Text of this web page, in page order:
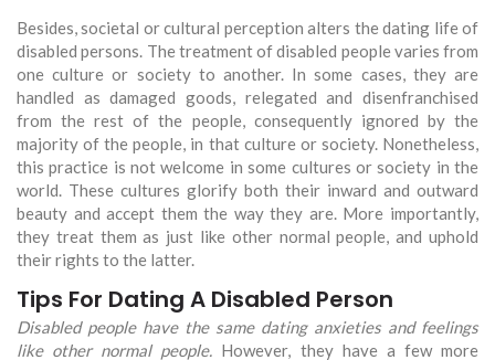
Besides, societal or cultural perception alters the dating life of
disabled persons. The treatment of disabled people varies from
one culture or society to another. In some cases, they are
handled as damaged goods, relegated and disenfranchised
from the rest of the people, consequently ignored by the
majority of the people, in that culture or society. Nonetheless,
this practice is not welcome in some cultures or society in the
world. These cultures glorify both their inward and outward
beauty and accept them the way they are. More importantly,
they treat them as just like other normal people, and uphold
their rights to the latter.
Tips For Dating A Disabled Person
Disabled people have the same dating anxieties and feelings
like other normal people. However, they have a few more